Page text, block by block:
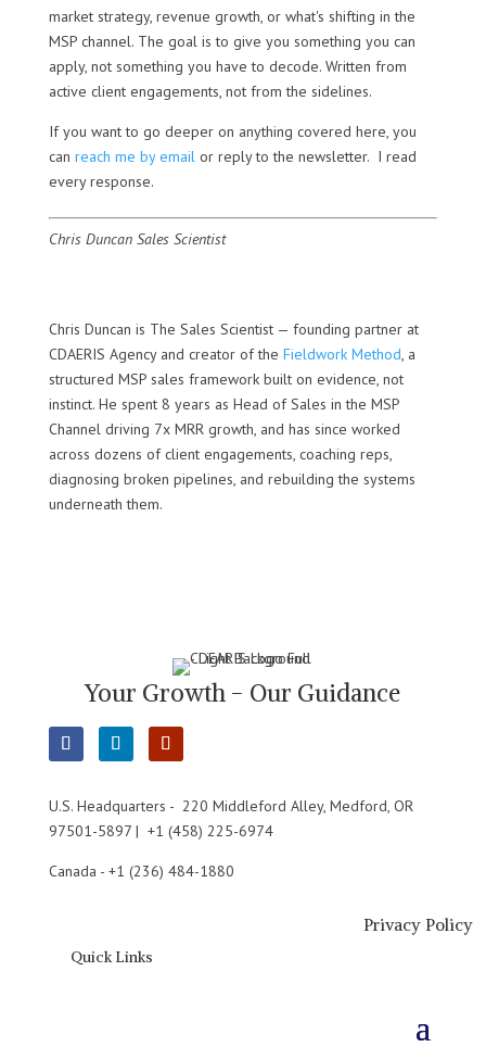
market strategy, revenue growth, or what's shifting in the
MSP channel. The goal is to give you something you can
apply, not something you have to decode. Written from
active client engagements, not from the sidelines.
If you want to go deeper on anything covered here, you
can reach me by emailor reply to the newsletter. I read
every response.
Chris Duncan Sales Scientist
Chris Duncan is The Sales Scientist — founding partner at
CDAERIS Agency and creator of the Fieldwork Method, a
structured MSP sales framework built on evidence, not
instinct. He spent 8 years as Head of Sales in the MSP
Channel driving 7x MRR growth, and has since worked
across dozens of client engagements, coaching reps,
diagnosing broken pipelines, and rebuilding the systems
underneath them.
Your Growth - Our Guidance
U.S. Headquarters - 220 Middleford Alley, Medford, OR
97501-5897 | +1 (458) 225-6974
Canada - +1 (236) 484-1880
Privacy Policy
Quick Links